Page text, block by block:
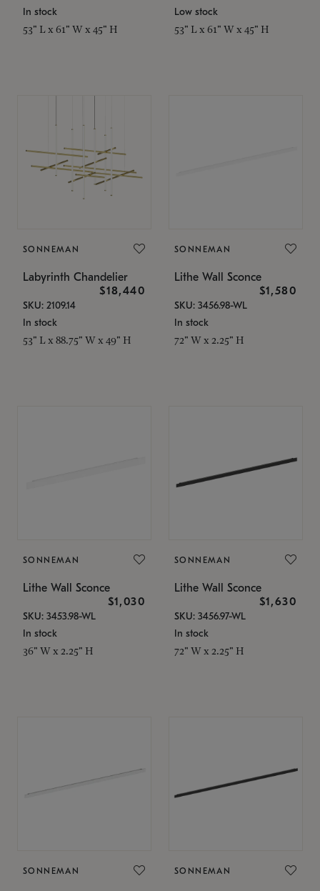
In stock
53" L x 61" W x 45" H
Low stock
53" L x 61" W x 45" H
SONNEMAN
Labyrinth Chandelier
$18,440
SKU: 2109.14
In stock
53" L x 88.75" W x 49" H
SONNEMAN
Lithe Wall Sconce
$1,580
SKU: 3456.98-WL
In stock
72" W x 2.25" H
SONNEMAN
Lithe Wall Sconce
$1,030
SKU: 3453.98-WL
In stock
36" W x 2.25" H
SONNEMAN
Lithe Wall Sconce
$1,630
SKU: 3456.97-WL
In stock
72" W x 2.25" H
SONNEMAN SONNEMAN